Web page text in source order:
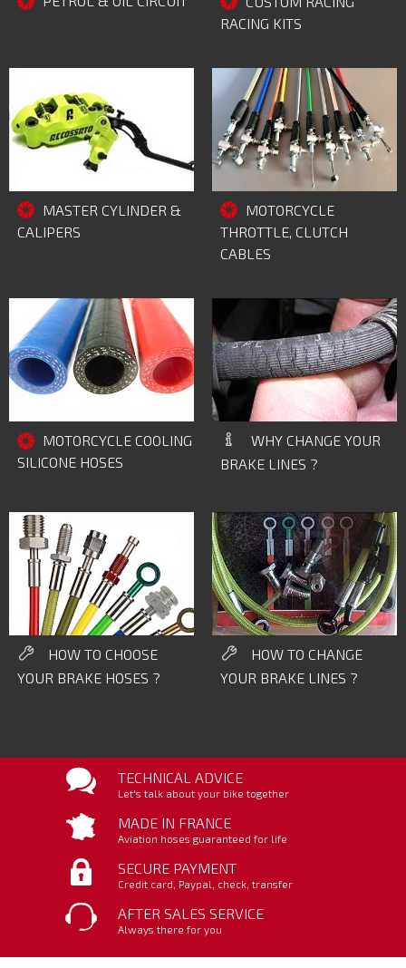
RACING KITS
MASTER CYLINDER &
CALIPERS
MOTORCYCLE
THROTTLE, CLUTCH
CABLES
MOTORCYCLE COOLING
SILICONE HOSES
WHY CHANGE YOUR
BRAKE LINES ?
HOW TO CHOOSE
YOUR BRAKE HOSES ?
HOW TO CHANGE
YOUR BRAKE LINES ?
TECHNICAL ADVICE
Let's talk about your bike together
MADE IN FRANCE
Aviation hoses guaranteed for life
SECURE PAYMENT
Credit card, Paypal, check, transfer
AFTER SALES SERVICE
Always there for you